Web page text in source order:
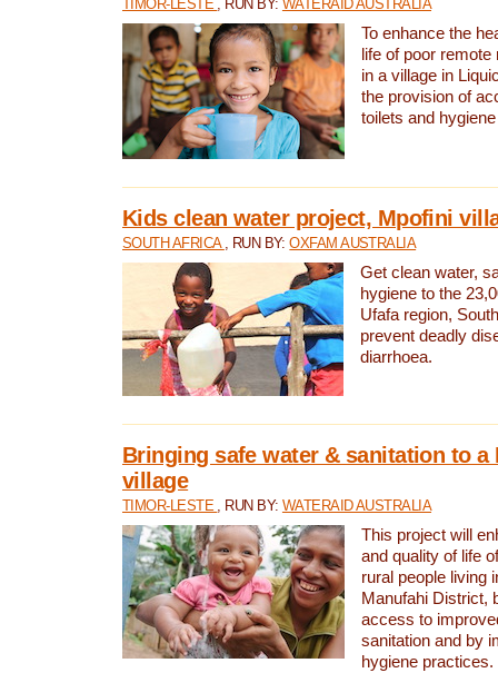
TIMOR-LESTE , RUN BY: WATERAID AUSTRALIA
To enhance the
life of poor
in a village in
the provision of
toilets and
Kids clean water project, Mpofini
SOUTH AFRICA , RUN BY:OXFAM AUSTRALIA
Get clean water,
hygiene to the
Ufafa region,
prevent deadly
diarrhoea.
Bringing safe water & sanitation to a
village
TIMOR-LESTE , RUN BY: WATERAID AUSTRALIA
This project will
and quality of life
rural people living
Manufahi District,
access to
sanitation and by
hygiene practices.